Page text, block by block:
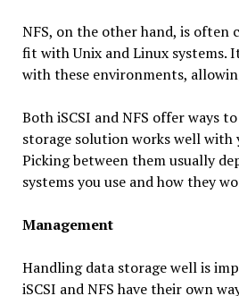
NFS, on the other hand, is often
fit with Unix and Linux systems.
with these environments,
Both iSCSI and NFS offer ways
storage solution works well with
Picking between them usually
systems you use and how they
Management
Handling data storage well is
iSCSI and NFS have their own